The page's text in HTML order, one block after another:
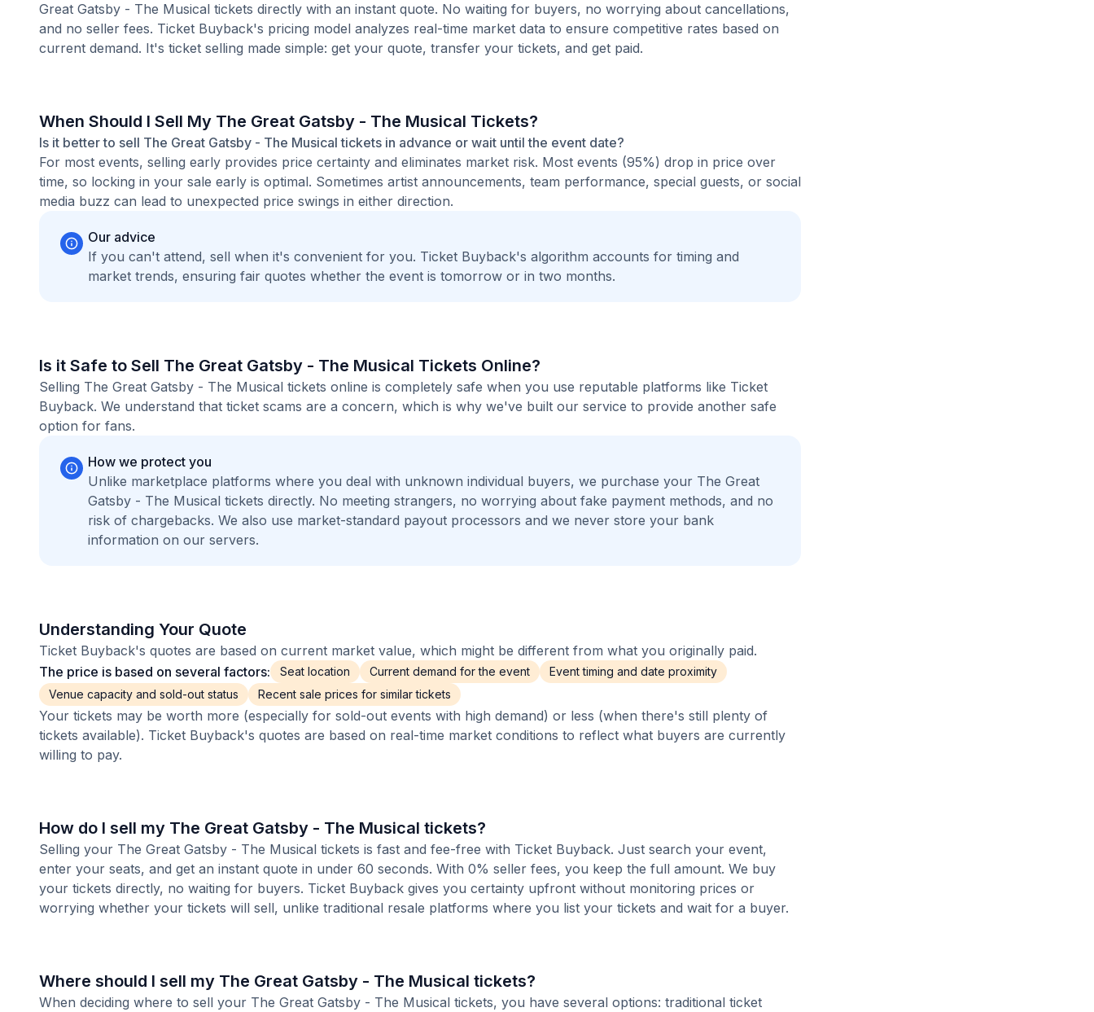
Great Gatsby - The Musical tickets directly with an instant quote. No waiting for buyers, no worrying about cancellations,
and no seller fees. Ticket Buyback's pricing model analyzes real-time market data to ensure competitive rates based on
current demand. It's ticket selling made simple: get your quote, transfer your tickets, and get paid.
When Should I Sell My The Great Gatsby - The Musical Tickets?
Is it better to sell The Great Gatsby - The Musical tickets in advance or wait until the event date?
For most events, selling early provides price certainty and eliminates market risk. Most events (95%) drop in price over
time, so locking in your sale early is optimal. Sometimes artist announcements, team performance, special guests, or social
media buzz can lead to unexpected price swings in either direction.
Our advice
If you can't attend, sell when it's convenient for you. Ticket Buyback's algorithm accounts for timing and
market trends, ensuring fair quotes whether the event is tomorrow or in two months.
Is it Safe to Sell The Great Gatsby - The Musical Tickets Online?
Selling The Great Gatsby - The Musical tickets online is completely safe when you use reputable platforms like Ticket
Buyback. We understand that ticket scams are a concern, which is why we've built our service to provide another safe
option for fans.
How we protect you
Unlike marketplace platforms where you deal with unknown individual buyers, we purchase your The Great
Gatsby - The Musical tickets directly. No meeting strangers, no worrying about fake payment methods, and no
risk of chargebacks. We also use market-standard payout processors and we never store your bank
information on our servers.
Understanding Your Quote
Ticket Buyback's quotes are based on current market value, which might be different from what you originally paid.
The price is based on several factors:
Seat location Current demand for the event
Event timing and date proximity
Venue capacity and sold-out status
Recent sale prices for similar tickets
Your tickets may be worth more (especially for sold-out events with high demand) or less (when there's still plenty of
tickets available). Ticket Buyback's quotes are based on real-time market conditions to reflect what buyers are currently
willing to pay.
How do I sell my The Great Gatsby - The Musical tickets?
Selling your The Great Gatsby - The Musical tickets is fast and fee-free with Ticket Buyback. Just search your event,
enter your seats, and get an instant quote in under 60 seconds. With 0% seller fees, you keep the full amount. We buy
your tickets directly, no waiting for buyers. Ticket Buyback gives you certainty upfront without monitoring prices or
worrying whether your tickets will sell, unlike traditional resale platforms where you list your tickets and wait for a buyer.
Where should I sell my The Great Gatsby - The Musical tickets?
When deciding where to sell your The Great Gatsby - The Musical tickets, you have several options: traditional ticket